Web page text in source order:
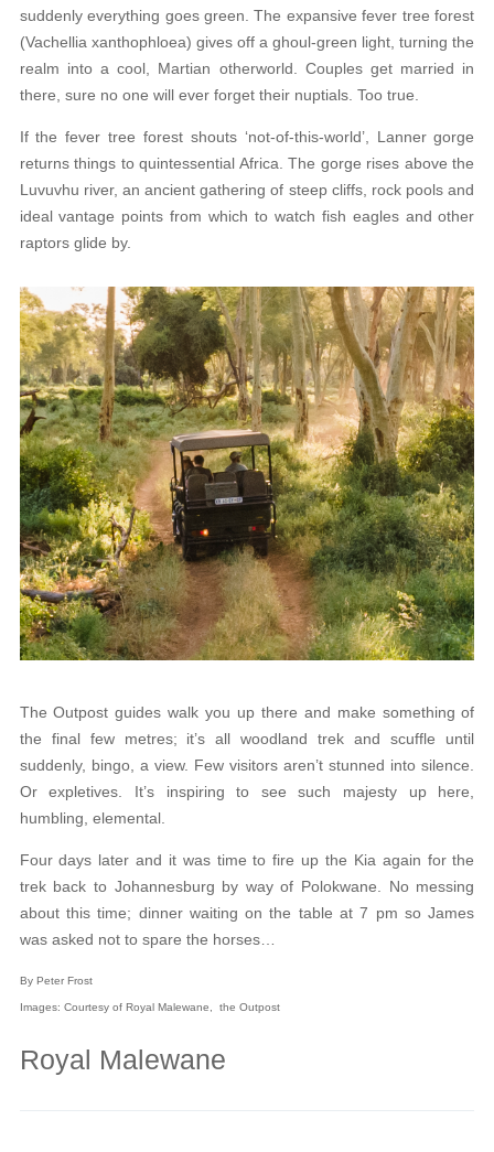
suddenly everything goes green. The expansive fever tree forest
(Vachellia xanthophloea) gives off a ghoul-green light, turning the
realm into a cool, Martian otherworld. Couples get married in
there, sure no one will ever forget their nuptials. Too true.
If the fever tree forest shouts ‘not-of-this-world’, Lanner gorge
returns things to quintessential Africa. The gorge rises above the
Luvuvhu river, an ancient gathering of steep cliffs, rock pools and
ideal vantage points from which to watch fish eagles and other
raptors glide by.
The Outpost guides walk you up there and make something of
the final few metres; it’s all woodland trek and scuffle until
suddenly, bingo, a view. Few visitors aren’t stunned into silence.
Or expletives. It’s inspiring to see such majesty up here,
humbling, elemental.
Four days later and it was time to fire up the Kia again for the
trek back to Johannesburg by way of Polokwane. No messing
about this time; dinner waiting on the table at 7 pm so James
was asked not to spare the horses…
By Peter Frost
Images: Courtesy of Royal Malewane, the Outpost
Royal Malewane